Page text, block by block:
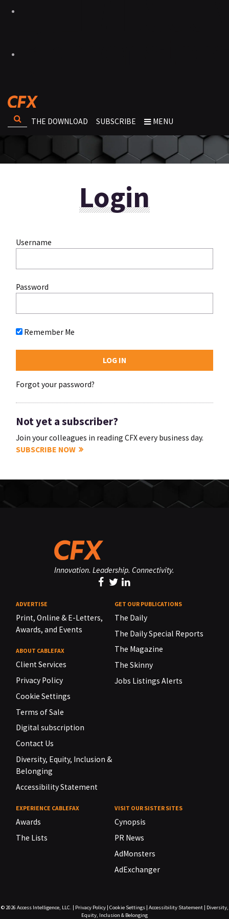
THE DOWNLOAD SUBSCRIBE MENU
Login
Username
Password
Remember Me
Forgot your password?
Not yet a subscriber?
Join your colleagues in reading CFX every business day.
SUBSCRIBE NOW
Innovation. Leadership. Connectivity.
ADVERTISE
Print, Online & E-Letters,
Awards, and Events
ABOUT CABLEFAX
Client Services
Privacy Policy
Cookie Settings
Terms of Sale
Digital subscription
Contact Us
Diversity, Equity, Inclusion &
Belonging
Accessibility Statement
GET OUR PUBLICATIONS
The Daily
The Daily Special Reports
The Magazine
The Skinny
Jobs Listings Alerts
EXPERIENCE CABLEFAX
Awards
The Lists
VISIT OUR SISTER SITES
Cynopsis
PR News
AdMonsters
AdExchanger
© 2026 Access Intelligence, LLC. | Privacy Policy| Cookie Settings| Accessibility Statement| Diversity,
Equity, Inclusion & Belonging